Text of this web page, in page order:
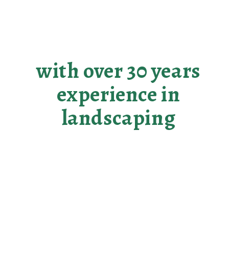
with over 30 years
experience in
landscaping